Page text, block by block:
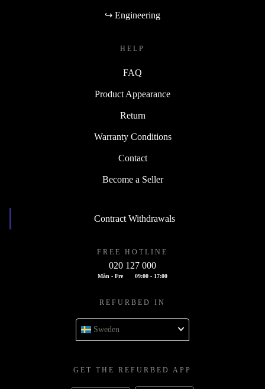
↪ Engineering
HELP
FAQ
Product Appearance
Return
Warranty Conditions
Contact
Become a Seller
Contract Withdrawals
FREE HOTLINE
020 127 000
Mån - Fre 09:00 - 17:00
REFURBED IN
Sweden
GET THE REFURBED APP